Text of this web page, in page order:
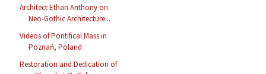
Architect Ethan Anthony on
Neo-Gothic Architecture...
Videos of Pontifical Mass in
Poznań, Poland
Restoration and Dedication of